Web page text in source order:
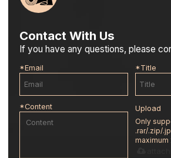
Contact With Us
If you have any questions, please
*Email *Title
*Content
Upload
Only
.rar/.zip/
maximum